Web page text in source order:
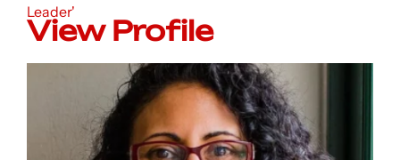
Leader'
View Profile